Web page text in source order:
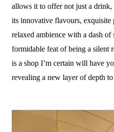
allows it to offer not just a drink,
its innovative flavours, exquisite
relaxed ambience with a dash of
formidable feat of being a silent
is a shop I’m certain will have
revealing a new layer of depth